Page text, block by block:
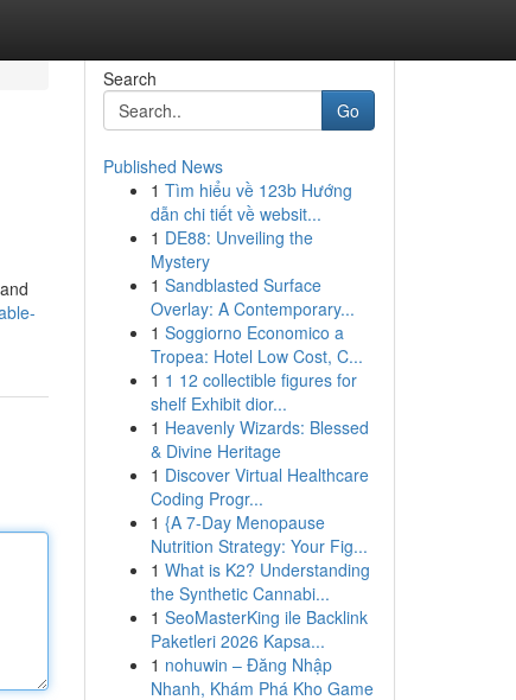
Search
Go
Published News
1 Tìm hiểu về 123b Hướng
dẫn chi tiết về websit...
1 DE88: Unveiling the
Mystery
1 Sandblasted Surface
Overlay: A Contemporary...
1 Soggiorno Economico a
Tropea: Hotel Low Cost, C...
1 1 12 collectible figures for
shelf Exhibit dior...
1 Heavenly Wizards: Blessed
& Divine Heritage
1 Discover Virtual Healthcare
Coding Progr...
1 {A 7-Day Menopause
Nutrition Strategy: Your Fig...
1 What is K2? Understanding
the Synthetic Cannabi...
1 SeoMasterKing ile Backlink
Paketleri 2026 Kapsa...
1 nohuwin – Đăng Nhập
Nhanh, Khám Phá Kho Game